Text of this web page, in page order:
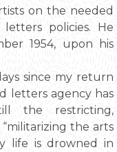
on the needed
policies. He
1954, upon his
since my return
letters agency has
the restricting,
the arts
life is drowned in